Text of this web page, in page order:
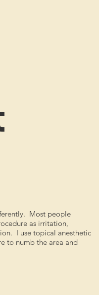
Most people
as irritation,
I use topical anesthetic
to numb the area and